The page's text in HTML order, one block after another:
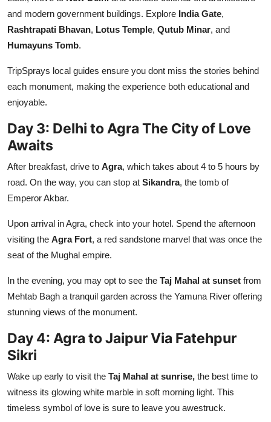
and modern government buildings. Explore India Gate,
Rashtrapati Bhavan, Lotus Temple, Qutub Minar, and
Humayuns Tomb.
TripSprays local guides ensure you dont miss the stories behind
each monument, making the experience both educational and
enjoyable.
Day 3: Delhi to Agra The City of Love
Awaits
After breakfast, drive to Agra, which takes about 4 to 5 hours by
road. On the way, you can stop at Sikandra, the tomb of
Emperor Akbar.
Upon arrival in Agra, check into your hotel. Spend the afternoon
visiting the Agra Fort, a red sandstone marvel that was once the
seat of the Mughal empire.
In the evening, you may opt to see the Taj Mahal at sunset from
Mehtab Bagh a tranquil garden across the Yamuna River offering
stunning views of the monument.
Day 4: Agra to Jaipur Via Fatehpur
Sikri
Wake up early to visit the Taj Mahal at sunrise, the best time to
witness its glowing white marble in soft morning light. This
timeless symbol of love is sure to leave you awestruck.